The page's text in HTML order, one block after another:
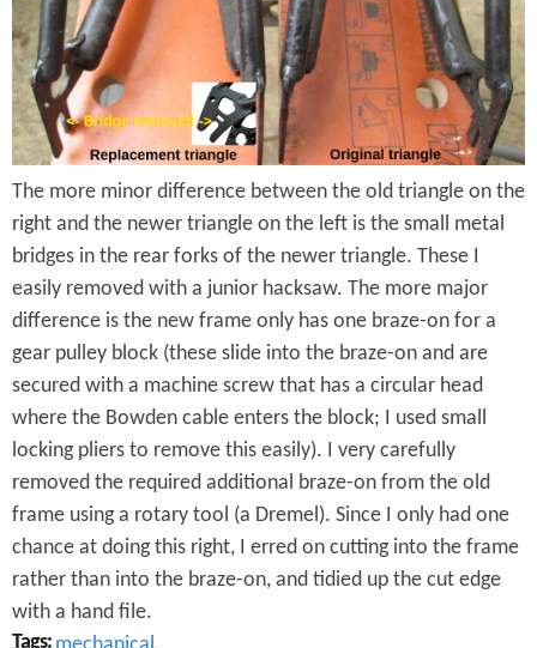
y
s
t
o
n
T
r
i
a
n
g
l
e
D
i
f
The more minor difference between the old triangle on the
right and the newer triangle on the left is the small metal
bridges in the rear forks of the newer triangle. These I
easily removed with a junior hacksaw. The more major
difference is the new frame only has one braze-on for a
gear pulley block (these slide into the braze-on and are
secured with a machine screw that has a circular head
where the Bowden cable enters the block; I used small
locking pliers to remove this easily). I very carefully
removed the required additional braze-on from the old
frame using a rotary tool (a Dremel). Since I only had one
chance at doing this right, I erred on cutting into the frame
rather than into the braze-on, and tidied up the cut edge
with a hand file.
Tags: